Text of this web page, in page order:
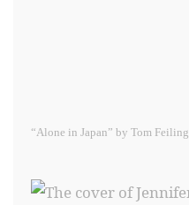
“Alone in Japan” by Tom Feiling